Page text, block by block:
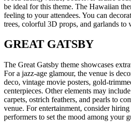
be ideal for this theme. The Hawaiian
feeling to your attendees. You can
trees, colorful 3D props, and garlands to
GREAT GATSBY
The Great Gatsby theme showcases
For a jazz-age glamour, the venue is
deco, vintage movie posters, gold-
centerpieces. Other elements may
carpets, ostrich feathers, and pearls to
venue. For entertainment, consider
performers to set the mood among your